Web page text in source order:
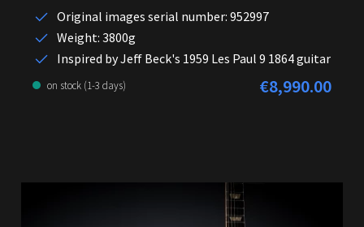
Original images serial number: 952997
Weight: 3800g
Inspired by Jeff Beck's 1959 Les Paul 9 1864 guitar
on stock (1-3 days) Regular price:
€8,990.00